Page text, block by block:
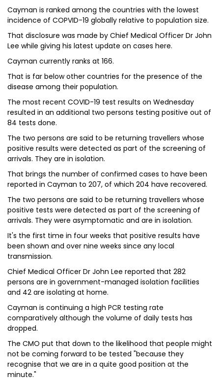
Cayman is ranked among the countries with the lowest
incidence of COPVID-19 globally relative to population size.
That disclosure was made by Chief Medical Officer Dr John
Lee while giving his latest update on cases here.
Cayman currently ranks at 166.
That is far below other countries for the presence of the
disease among their population.
The most recent COVID-19 test results on Wednesday
resulted in an additional two persons testing positive out of
84 tests done.
The two persons are said to be returning travellers whose
positive results were detected as part of the screening of
arrivals. They are in isolation.
That brings the number of confirmed cases to have been
reported in Cayman to 207, of which 204 have recovered.
The two persons are said to be returning travellers whose
positive tests were detected as part of the screening of
arrivals. They were asymptomatic and are in isolation.
It's the first time in four weeks that positive results have
been shown and over nine weeks since any local
transmission.
Chief Medical Officer Dr John Lee reported that 282
persons are in government-managed isolation facilities
and 42 are isolating at home.
Cayman is continuing a high PCR testing rate
comparatively although the volume of daily tests has
dropped.
The CMO put that down to the likelihood that people might
not be coming forward to be tested "because they
recognise that we are in a quite good position at the
minute."